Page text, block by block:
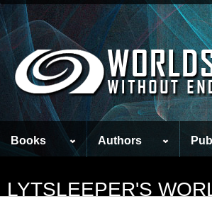
Books Authors
LYTSLEEPER'S